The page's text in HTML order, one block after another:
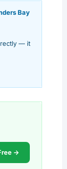
Bay
— it
→